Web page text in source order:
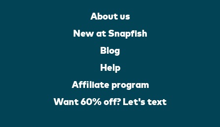
About us
New at Snapfish
Blog
Help
Affiliate program
Want 60% off? Let's text